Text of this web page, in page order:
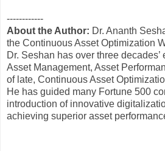
------------
About the Author: Dr. Ananth
the Continuous Asset Optimization
Dr. Seshan has over three
Asset Management, Asset
of late, Continuous Asset
He has guided many Fortune 500
introduction of innovative
achieving superior asset